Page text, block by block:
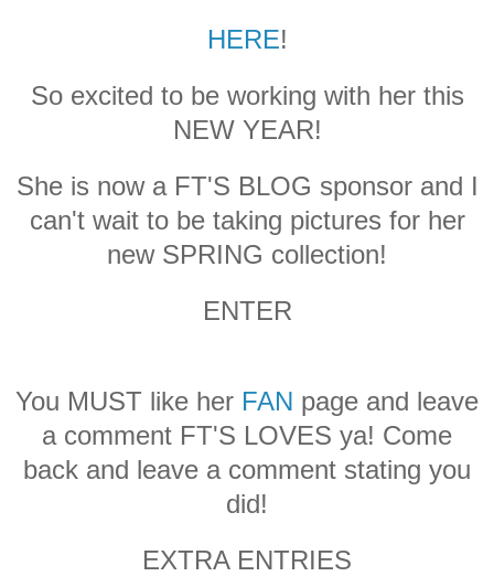
HERE!
So excited to be working with her this
NEW YEAR!
She is now a FT'S BLOG sponsor and I
can't wait to be taking pictures for her
new SPRING collection!
ENTER
You MUST like her FAN page and leave
a comment FT'S LOVES ya! Come
back and leave a comment stating you
did!
EXTRA ENTRIES